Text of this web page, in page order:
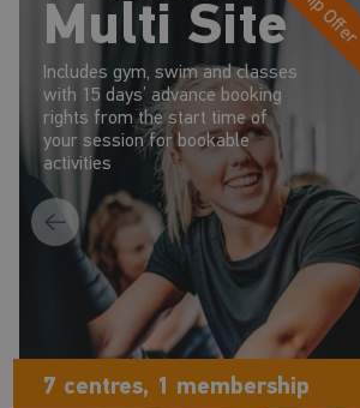
Multi Site
Includes gym, swim and classes
with 15 days’ advance booking
rights from the start time of
your session for bookable
activities
7 centres, 1 membership